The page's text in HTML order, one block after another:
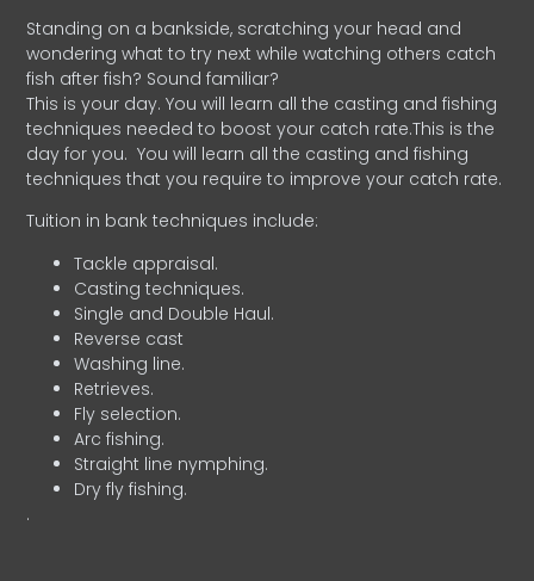
Standing on a bankside, scratching your head and
wondering what to try next while watching others catch
fish after fish? Sound familiar?
This is your day. You will learn all the casting and fishing
techniques needed to boost your catch rate.This is the
day for you. You will learn all the casting and fishing
techniques that you require to improve your catch rate.
Tuition in bank techniques include:
Tackle appraisal.
Casting techniques.
Single and Double Haul.
Reverse cast
Washing line.
Retrieves.
Fly selection.
Arc fishing.
Straight line nymphing.
Dry fly fishing.
.